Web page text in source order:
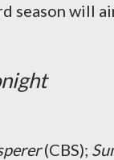
season will
(CBS);